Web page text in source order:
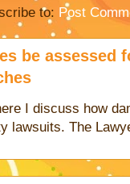
to: Post
be assessed
I discuss how
lawsuits. The